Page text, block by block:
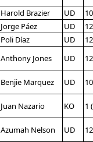
Harold Brazier UD 10
Jorge Páez UD 12
Poli Díaz UD 12
Anthony Jones UD 12
Benjie Marquez UD 10
Juan Nazario KO 1
Azumah Nelson UD 12